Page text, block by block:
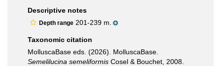
Descriptive notes
Depth range 201-239 m.
Taxonomic citation
MolluscaBase eds. (2026). MolluscaBase.
Semelilucina semeliformis Cosel & Bouchet, 2008.